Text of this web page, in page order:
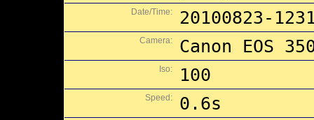
Date/Time: 20100823-
Camera: Canon EOS
Iso: 100
Speed: 0.6s